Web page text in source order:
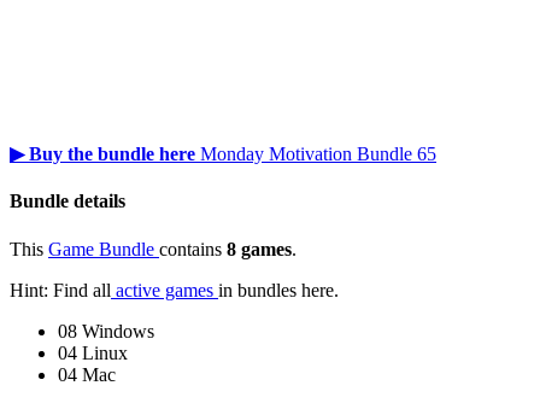
▶ Buy the bundle here Monday Motivation Bundle 65
Bundle details
This Game Bundle contains 8 games.
Hint: Find all active games in bundles here.
08 Windows
04 Linux
04 Mac